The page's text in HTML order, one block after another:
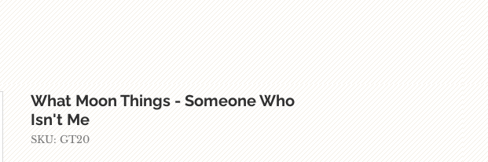
What Moon Things - Someone Who
Isn't Me
SKU: GT20